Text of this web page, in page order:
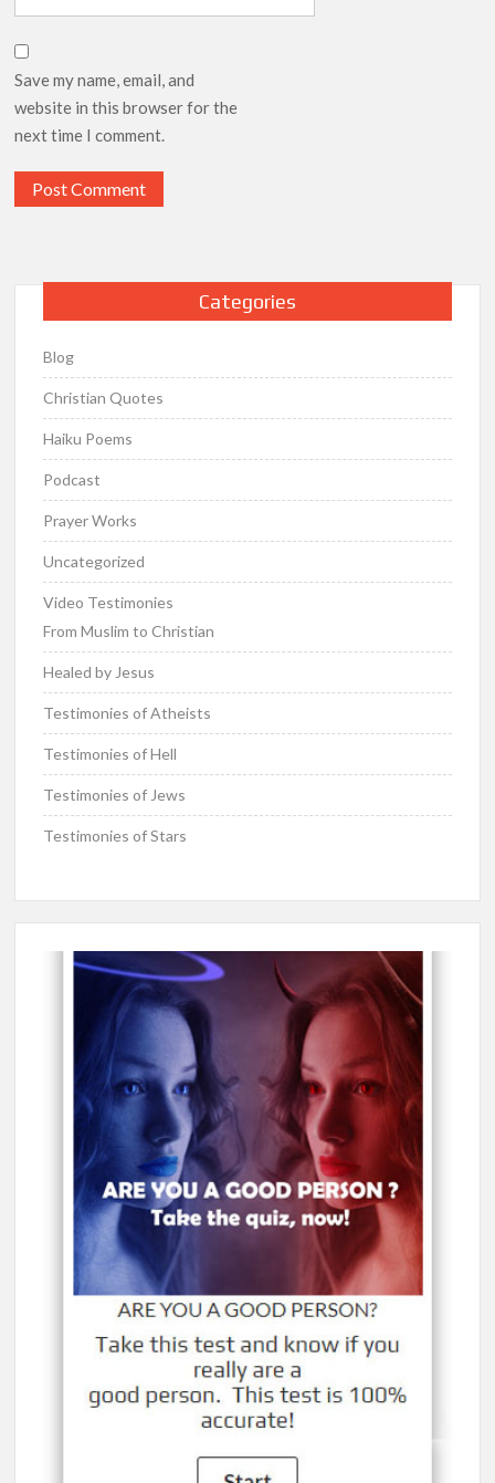
Save my name, email, and
website in this browser for the
next time I comment.
Categories
Blog
Christian Quotes
Haiku Poems
Podcast
Prayer Works
Uncategorized
Video Testimonies
From Muslim to Christian
Healed by Jesus
Testimonies of Atheists
Testimonies of Hell
Testimonies of Jews
Testimonies of Stars